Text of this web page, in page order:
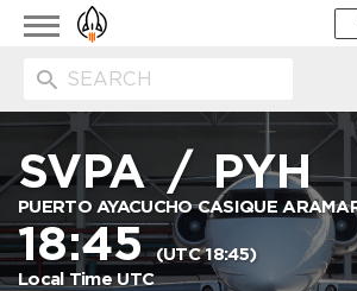
Toggle
navigation
SVPA/PYH
PUERTO AYACUCHO CASIQUE
18:45(UTC 18:45)
Local Time UTC